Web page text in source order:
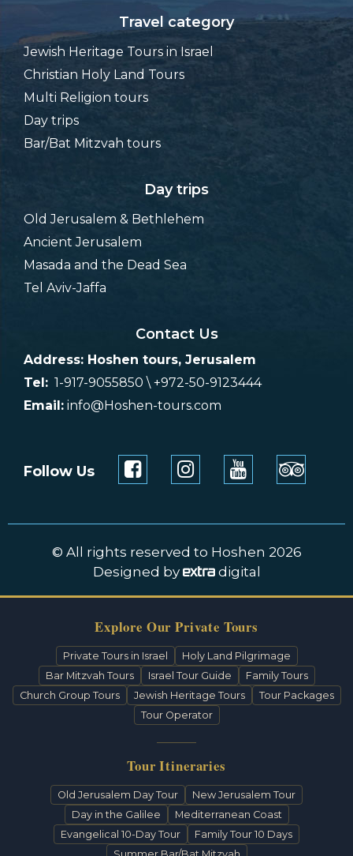
Travel category
Jewish Heritage Tours in Israel
Christian Holy Land Tours
Multi Religion tours
Day trips
Bar/Bat Mitzvah tours
Day trips
Old Jerusalem & Bethlehem
Ancient Jerusalem
Masada and the Dead Sea
Tel Aviv-Jaffa
Contact Us
Address: Hoshen tours, Jerusalem
Tel: 1-917-9055850 \ +972-50-9123444
Email: info@Hoshen-tours.com
Follow Us
© All rights reserved to Hoshen 2026
Designed by
digital
Explore Our Private Tours
Private Tours in Israel
Holy Land Pilgrimage
Bar Mitzvah Tours
Israel Tour Guide
Family Tours
Church Group Tours
Jewish Heritage Tours
Tour Packages
Tour Operator
Tour Itineraries
Old Jerusalem Day Tour
New Jerusalem Tour
Day in the Galilee
Mediterranean Coast
Evangelical 10-Day Tour
Family Tour 10 Days